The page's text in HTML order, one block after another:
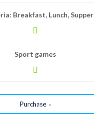
Breakfast, Lunch, Supper
Sport games
Purchase